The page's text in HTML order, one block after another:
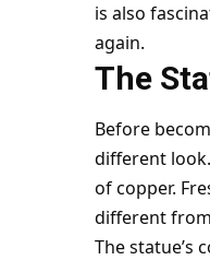
is also
again.
The
Before
different
of copper.
different
The statue’s